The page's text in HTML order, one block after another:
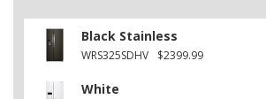
Black Stainless
WRS325SDHV $2399.99
White